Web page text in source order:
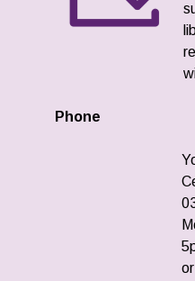
Phone